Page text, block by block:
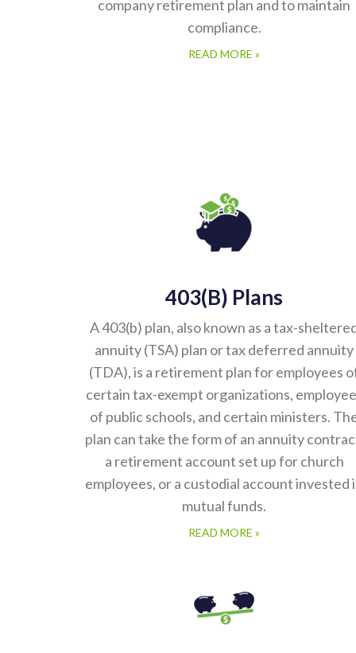
compliance.
READ MORE »
A 403(b) plan, also known as a tax-
annuity (TSA) plan or tax deferred annuity
(TDA), is a retirement plan for employees
certain tax-exempt organizations,
of public schools, and certain ministers.
plan can take the form of an annuity
a retirement account set up for church
employees, or a custodial account invested
mutual funds.
READ MORE »